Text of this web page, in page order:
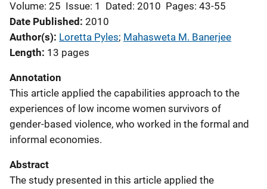
Volume: 25 Issue: 1 Dated: 2010 Pages: 43-55
Date Published 2010
Author(s) Loretta Pyles; Mahasweta M. Banerjee
Length 13 pages
Annotation
This article applied the capabilities approach to the
experiences of low income women survivors of
gender-based violence, who worked in the formal and
informal economies.
Abstract
The study presented in this article applied the